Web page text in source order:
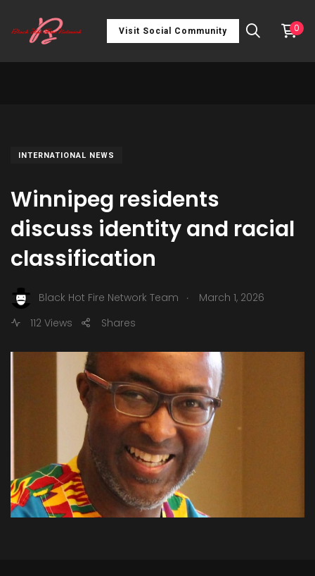
Visit Social Community 0
INTERNATIONAL NEWS
Winnipeg residents
discuss identity and racial
classification
Black Hot Fire Network Team .
March 1, 2026
112 Views
Shares